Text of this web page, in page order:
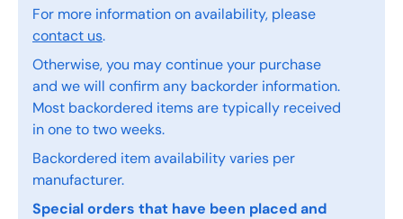
For more information on availability, please
contact us.
Otherwise, you may continue your purchase
and we will confirm any backorder information.
Most backordered items are typically received
in one to two weeks.
Backordered item availability varies per
manufacturer.
Special orders that have been placed and